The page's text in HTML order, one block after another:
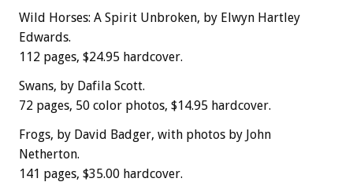
Wild Horses: A Spirit Unbroken, by Elwyn Hartley
Edwards.
112 pages, $24.95 hardcover.
Swans, by Dafila Scott.
72 pages, 50 color photos, $14.95 hardcover.
Frogs, by David Badger, with photos by John
Netherton.
141 pages, $35.00 hardcover.